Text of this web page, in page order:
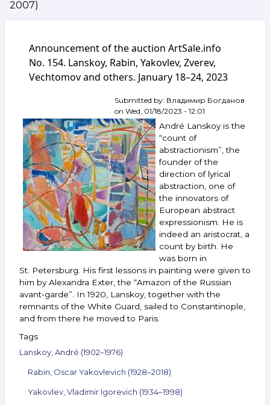
2007)
Announcement of the auction ArtSale.info
No. 154. Lanskoy, Rabin, Yakovlev, Zverev,
Vechtomov and others. January 18–24, 2023
Submitted by: Владимир Богданов
on Wed, 01/18/2023 - 12:01
André Lanskoy is the
“count of
abstractionism”, the
founder of the
direction of lyrical
abstraction, one of
the innovators of
European abstract
expressionism. He is
indeed an aristocrat, a
count by birth. He
was born in
St. Petersburg. His first lessons in painting were given to
him by Alexandra Exter, the “Amazon of the Russian
avant-garde”. In 1920, Lanskoy, together with the
remnants of the White Guard, sailed to Constantinople,
and from there he moved to Paris.
Tags
Lanskoy, André (1902–1976)
Rabin, Oscar Yakovlevich (1928–2018)
Yakovlev, Vladimir Igorevich (1934–1998)